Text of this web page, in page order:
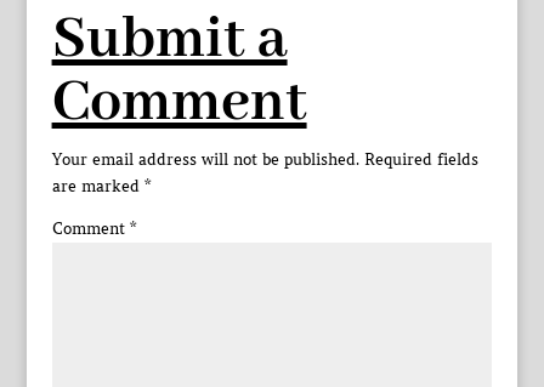
Submit a
Comment
Your email address will not be published. Required fields
are marked *
Comment *